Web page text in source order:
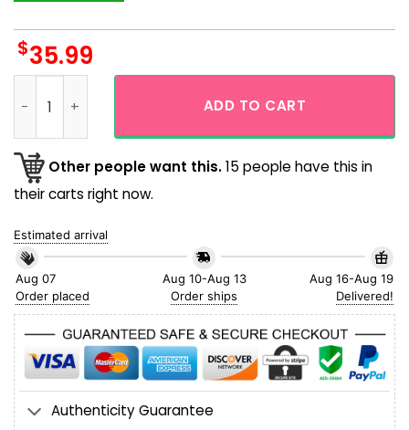
$35.99
ADD TO CART
Other people want this.15 people have this in
their carts right now.
Estimated arrival
Aug 07
Order placed
Aug 10-Aug 13
Order ships
Aug 16-Aug 19
Delivered!
Authenticity Guarantee